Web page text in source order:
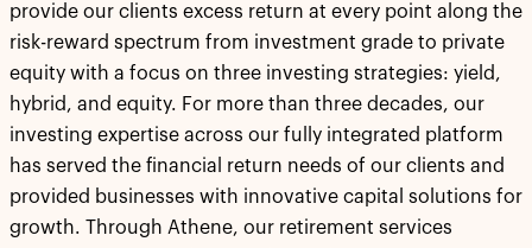
provide our clients excess return at every point along the
risk-reward spectrum from investment grade to private
equity with a focus on three investing strategies: yield,
hybrid, and equity. For more than three decades, our
investing expertise across our fully integrated platform
has served the financial return needs of our clients and
provided businesses with innovative capital solutions for
growth. Through Athene, our retirement services